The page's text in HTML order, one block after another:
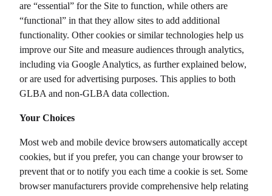
are “essential” for the Site to function, while others are
“functional” in that they allow sites to add additional
functionality. Other cookies or similar technologies help us
improve our Site and measure audiences through analytics,
including via Google Analytics, as further explained below,
or are used for advertising purposes. This applies to both
GLBA and non-GLBA data collection.
Your Choices
Most web and mobile device browsers automatically accept
cookies, but if you prefer, you can change your browser to
prevent that or to notify you each time a cookie is set. Some
browser manufacturers provide comprehensive help relating